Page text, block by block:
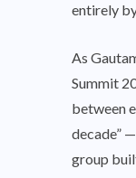
entirely
As
Summit
between
decade”
group